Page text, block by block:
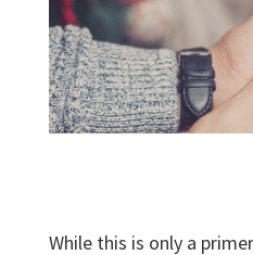
While this is only a